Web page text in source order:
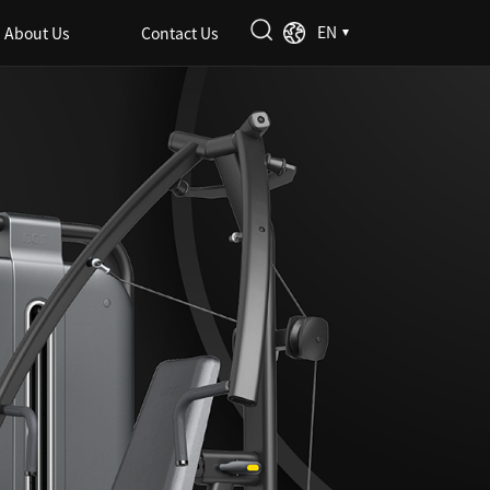
About Us Contact Us EN